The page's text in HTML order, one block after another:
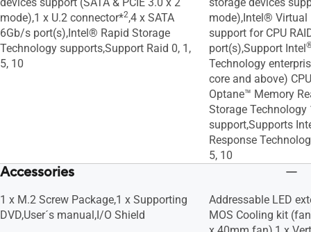
mode),1 x U.2 connector*2,4 x SATA
6Gb/s port(s),Intel® Rapid Storage
Technology supports,Support Raid 0, 1,
5, 10
mode),Intel® Virtual
support for CPU
port(s),Support Intel
Technology
core and above)
Optane™ Memory
Storage Technology
support,Supports
Response
5, 10
Accessories
1 x M.2 Screw Package,1 x Supporting
DVD,User´s manual,I/O Shield
Addressable LED
MOS Cooling kit